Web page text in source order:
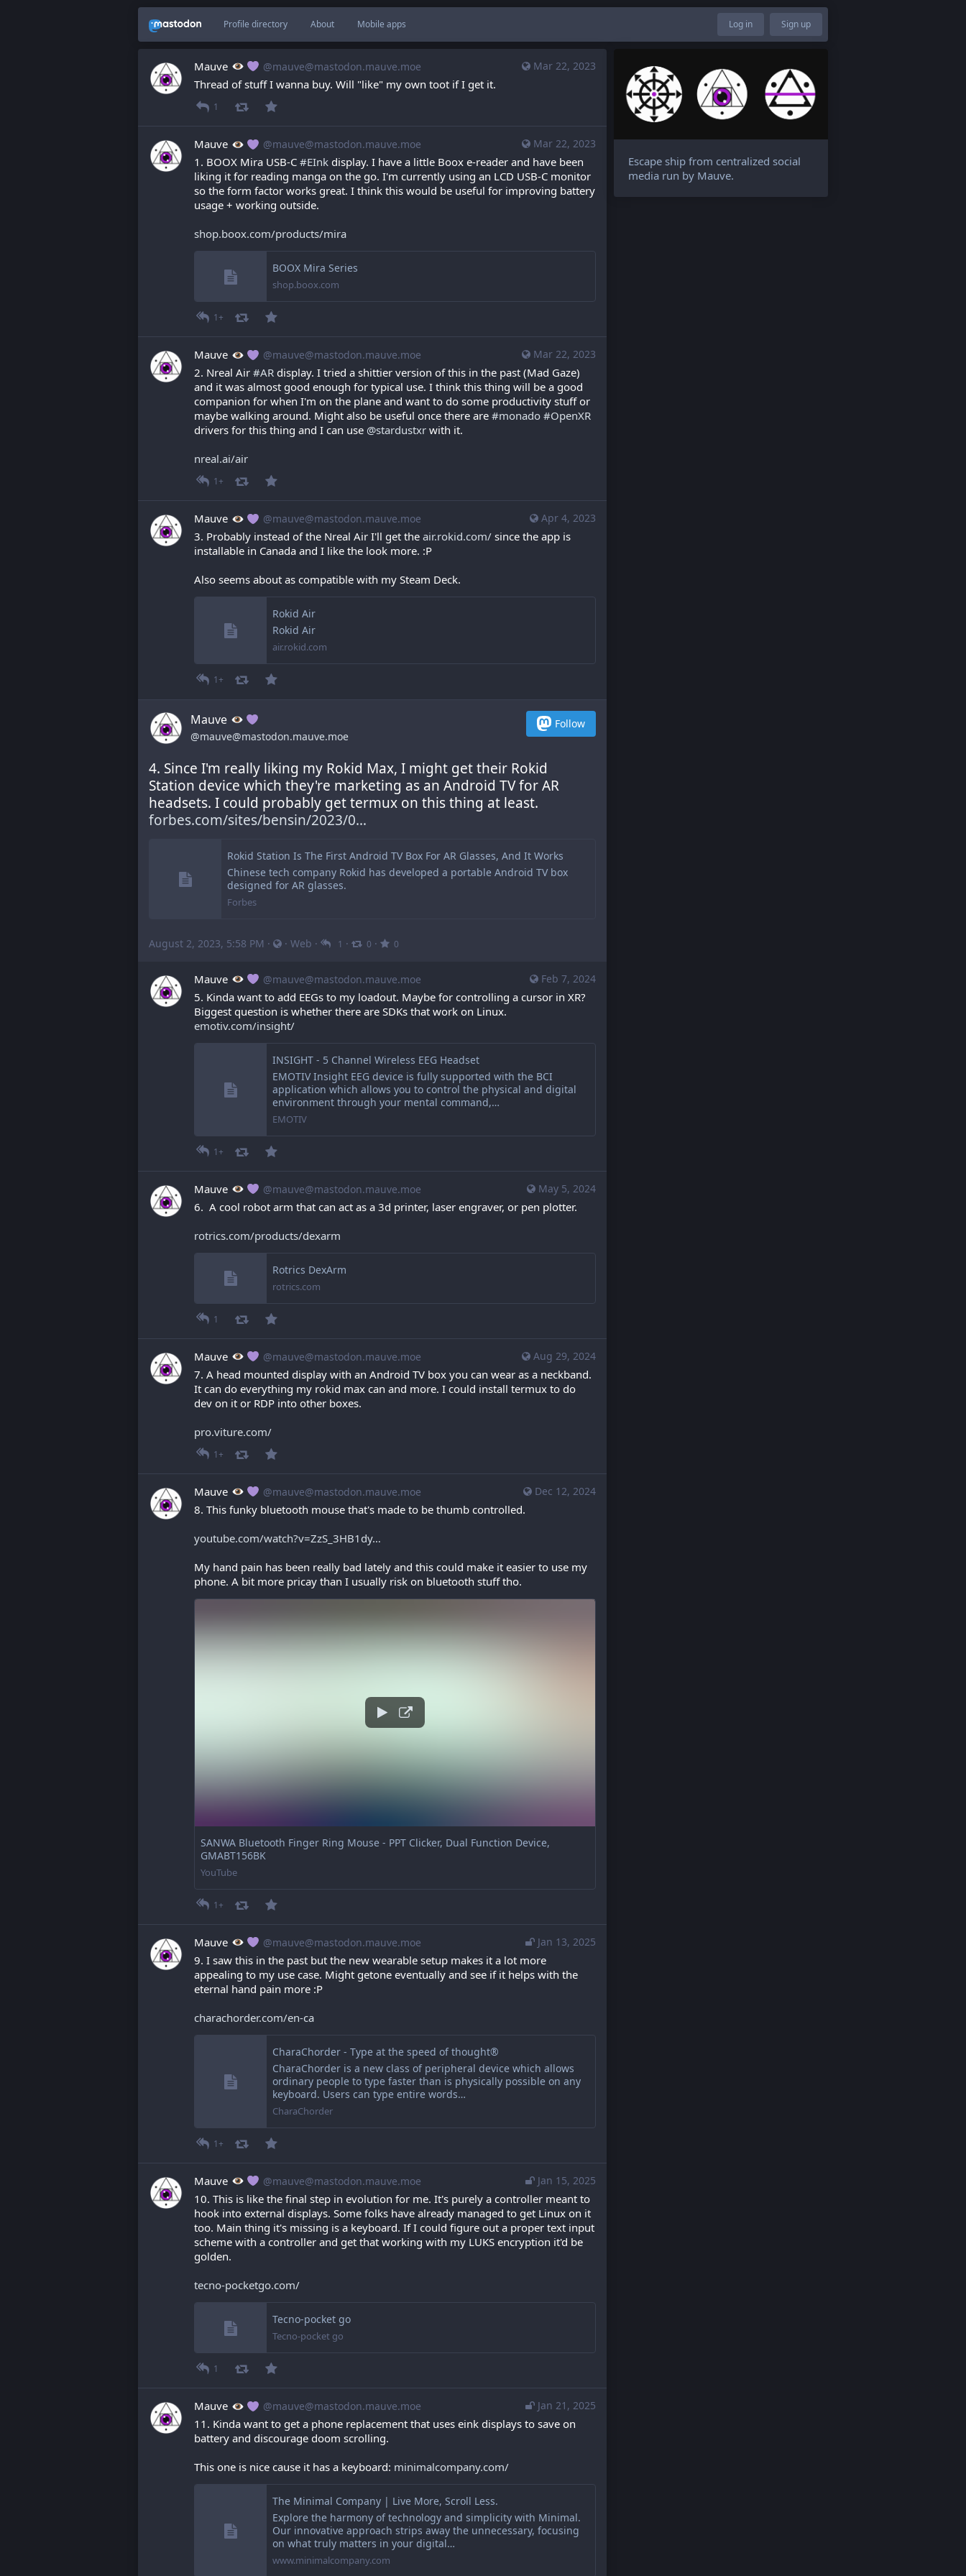
Profile directory About Mobile apps Log in Sign up
Mar 22, 2023
Mauve @mauve@mastodon.mauve.moe
Thread of stuff I wanna buy. Will "like" my own toot if I get it.
1
Mar 22, 2023
Mauve @mauve@mastodon.mauve.moe
1. BOOX Mira USB-C #EInk display. I have a little Boox e-reader and have been
liking it for reading manga on the go. I'm currently using an LCD USB-C monitor
so the form factor works great. I think this would be useful for improving battery
usage + working outside.
shop.boox.com/products/mira
BOOX Mira Series
shop.boox.com
1+
Mar 22, 2023
Mauve @mauve@mastodon.mauve.moe
2. Nreal Air #AR display. I tried a shittier version of this in the past (Mad Gaze)
and it was almost good enough for typical use. I think this thing will be a good
companion for when I'm on the plane and want to do some productivity stuff or
maybe walking around. Might also be useful once there are #monado #OpenXR
drivers for this thing and I can use @stardustxr with it.
nreal.ai/air
1+
Apr 4, 2023
Mauve @mauve@mastodon.mauve.moe
3. Probably instead of the Nreal Air I'll get the air.rokid.com/ since the app is
installable in Canada and I like the look more. :P
Also seems about as compatible with my Steam Deck.
Rokid Air
Rokid Air
air.rokid.com
1+
Mauve
@mauve@mastodon.mauve.moe
Follow
4. Since I'm really liking my Rokid Max, I might get their Rokid
Station device which they're marketing as an Android TV for AR
headsets. I could probably get termux on this thing at least.
forbes.com/sites/bensin/2023/0
Rokid Station Is The First Android TV Box For AR Glasses, And It Works
Chinese tech company Rokid has developed a portable Android TV box
designed for AR glasses.
Forbes
August 2, 2023, 5:58 PM · · Web · 1 · 0 · 0
Feb 7, 2024
Mauve @mauve@mastodon.mauve.moe
5. Kinda want to add EEGs to my loadout. Maybe for controlling a cursor in XR?
Biggest question is whether there are SDKs that work on Linux.
emotiv.com/insight/
INSIGHT - 5 Channel Wireless EEG Headset
EMOTIV Insight EEG device is fully supported with the BCI
application which allows you to control the physical and digital
environment through your mental command,…
EMOTIV
1+
May 5, 2024
Mauve @mauve@mastodon.mauve.moe
6.  A cool robot arm that can act as a 3d printer, laser engraver, or pen plotter.
rotrics.com/products/dexarm
Rotrics DexArm
rotrics.com
1
Aug 29, 2024
Mauve @mauve@mastodon.mauve.moe
7. A head mounted display with an Android TV box you can wear as a neckband.
It can do everything my rokid max can and more. I could install termux to do
dev on it or RDP into other boxes.
pro.viture.com/
1+
Dec 12, 2024
Mauve @mauve@mastodon.mauve.moe
8. This funky bluetooth mouse that's made to be thumb controlled.
youtube.com/watch?v=ZzS_3HB1dy
My hand pain has been really bad lately and this could make it easier to use my
phone. A bit more pricay than I usually risk on bluetooth stuff tho.
SANWA Bluetooth Finger Ring Mouse - PPT Clicker, Dual Function Device,
GMABT156BK
YouTube
1+
Jan 13, 2025
Mauve @mauve@mastodon.mauve.moe
9. I saw this in the past but the new wearable setup makes it a lot more
appealing to my use case. Might getone eventually and see if it helps with the
eternal hand pain more :P
charachorder.com/en-ca
CharaChorder - Type at the speed of thought®
CharaChorder is a new class of peripheral device which allows
ordinary people to type faster than is physically possible on any
keyboard. Users can type entire words…
CharaChorder
1+
Jan 15, 2025
Mauve @mauve@mastodon.mauve.moe
10. This is like the final step in evolution for me. It's purely a controller meant to
hook into external displays. Some folks have already managed to get Linux on it
too. Main thing it's missing is a keyboard. If I could figure out a proper text input
scheme with a controller and get that working with my LUKS encryption it'd be
golden.
tecno-pocketgo.com/
Tecno-pocket go
Tecno-pocket go
1
Jan 21, 2025
Mauve @mauve@mastodon.mauve.moe
11. Kinda want to get a phone replacement that uses eink displays to save on
battery and discourage doom scrolling.
This one is nice cause it has a keyboard: minimalcompany.com/
The Minimal Company | Live More, Scroll Less.
Explore the harmony of technology and simplicity with Minimal.
Our innovative approach strips away the unnecessary, focusing
on what truly matters in your digital…
www.minimalcompany.com
Escape ship from centralized social
media run by Mauve.